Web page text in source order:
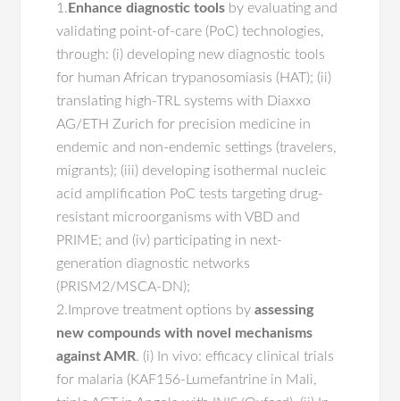
1. Enhance diagnostic tools by evaluating and
validating point-of-care (PoC) technologies,
through: (i) developing new diagnostic tools
for human African trypanosomiasis (HAT); (ii)
translating high-TRL systems with Diaxxo
AG/ETH Zurich for precision medicine in
endemic and non-endemic settings (travelers,
migrants); (iii) developing isothermal nucleic
acid amplification PoC tests targeting drug-
resistant microorganisms with VBD and
PRIME; and (iv) participating in next-
generation diagnostic networks
(PRISM2/MSCA-DN);
2.Improve treatment options byassessing
new compounds with novel mechanisms
against AMR. (i) In vivo: efficacy clinical trials
for malaria (KAF156-Lumefantrine in Mali,